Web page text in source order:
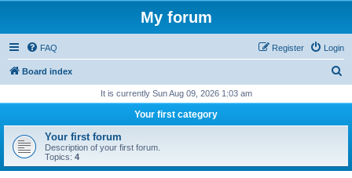
My forum
FAQ Login
Register
Board index
r
h
It is currently Sun Aug 09, 2026 1:03 am
Your first category
Your first forum
Description of your first forum.
Topics: 4